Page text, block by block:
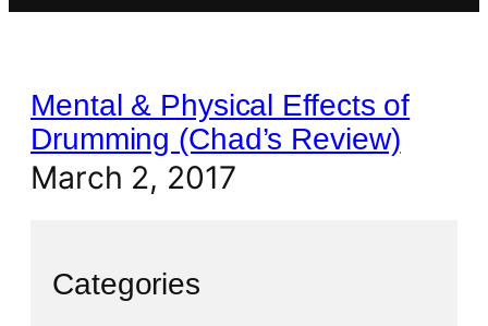
Mental & Physical Effects of
Drumming (Chad’s Review)
March 2, 2017
Categories